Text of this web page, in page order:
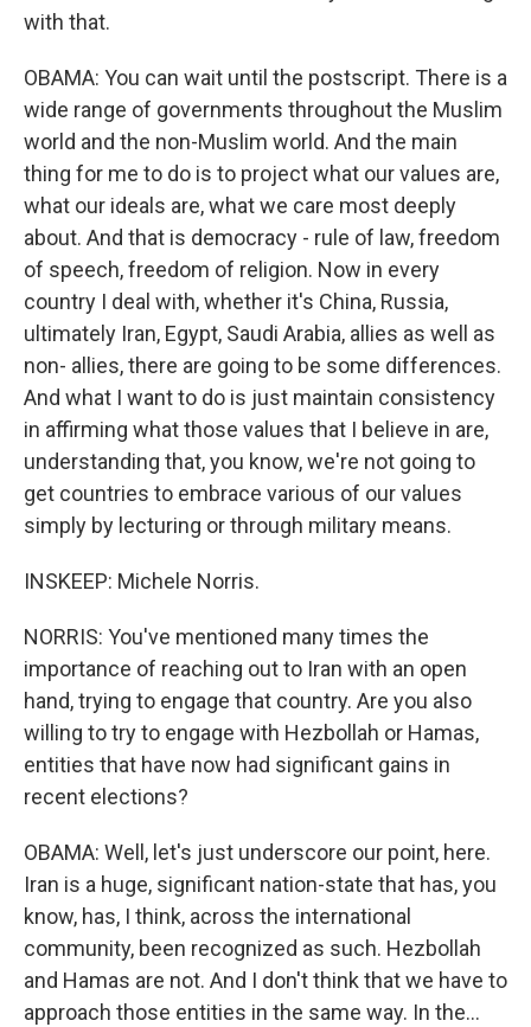
with that.
OBAMA: You can wait until the postscript. There is a
wide range of governments throughout the Muslim
world and the non-Muslim world. And the main
thing for me to do is to project what our values are,
what our ideals are, what we care most deeply
about. And that is democracy - rule of law, freedom
of speech, freedom of religion. Now in every
country I deal with, whether it's China, Russia,
ultimately Iran, Egypt, Saudi Arabia, allies as well as
non- allies, there are going to be some differences.
And what I want to do is just maintain consistency
in affirming what those values that I believe in are,
understanding that, you know, we're not going to
get countries to embrace various of our values
simply by lecturing or through military means.
INSKEEP: Michele Norris.
NORRIS: You've mentioned many times the
importance of reaching out to Iran with an open
hand, trying to engage that country. Are you also
willing to try to engage with Hezbollah or Hamas,
entities that have now had significant gains in
recent elections?
OBAMA: Well, let's just underscore our point, here.
Iran is a huge, significant nation-state that has, you
know, has, I think, across the international
community, been recognized as such. Hezbollah
and Hamas are not. And I don't think that we have to
approach those entities in the same way. In the...